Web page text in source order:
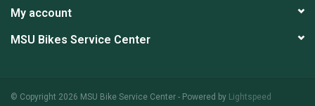
My account
MSU Bikes Service Center
© Copyright 2026 MSU Bike Service Center - Powered by Lightspeed